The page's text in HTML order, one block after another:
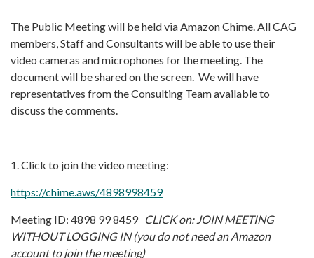
The Public Meeting will be held via Amazon Chime. All CAG
members, Staff and Consultants will be able to use their
video cameras and microphones for the meeting. The
document will be shared on the screen. We will have
representatives from the Consulting Team available to
discuss the comments.
1. Click to join the video meeting:
https://chime.aws/4898998459
Meeting ID: 4898 99 8459 CLICK on: JOIN MEETING
WITHOUT LOGGING IN (you do not need an Amazon
account to join the meeting)